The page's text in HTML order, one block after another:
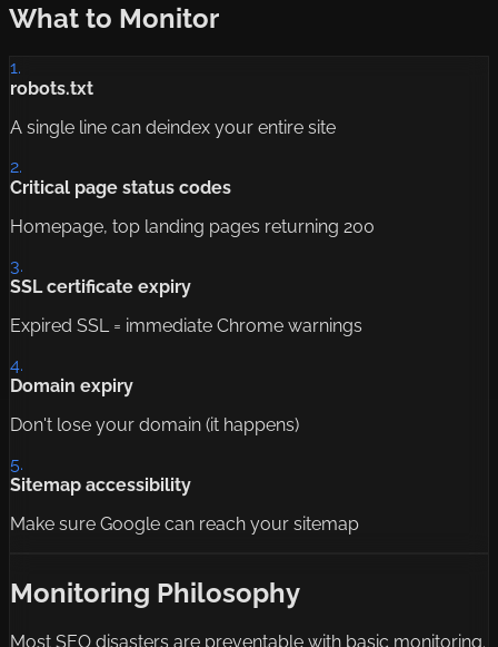
What to Monitor
1.
robots.txt
A single line can deindex your entire site
2.
Critical page status codes
Homepage, top landing pages returning 200
3.
SSL certificate expiry
Expired SSL = immediate Chrome warnings
4.
Domain expiry
Don't lose your domain (it happens)
5.
Sitemap accessibility
Make sure Google can reach your sitemap
Monitoring Philosophy
Most SEO disasters are preventable with basic monitoring.